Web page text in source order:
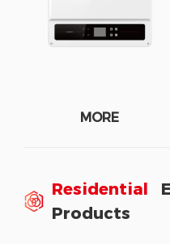
MORE
Residential
Products